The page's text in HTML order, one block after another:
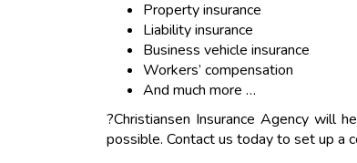
Property insurance
Liability insurance
Business vehicle insurance
Workers’ compensation
And much more …
?Christiansen Insurance Agency will
possible. Contact us today to set up a